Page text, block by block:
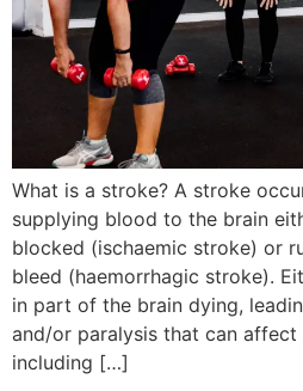
What is a stroke? A stroke
supplying blood to the brain
blocked (ischaemic stroke) or
bleed (haemorrhagic stroke).
in part of the brain dying,
and/or paralysis that can
including […]